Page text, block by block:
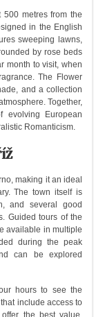
500 metres from the
in the English
sweeping lawns,
by rose beds
month to visit, when
The Flower
and a collection
Together,
evolving European
Romanticism.
making it an ideal
The town itself is
and several good
Guided tours of the
available in multiple
during the peak
can be explored
hours to see the
include access to